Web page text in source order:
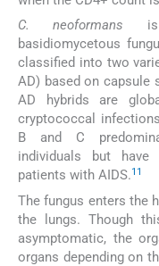
C. neoformans is
basidiomycetous
classified into two
AD) based on capsule
AD hybrids are
cryptococcal
B and C
individuals but
patients with AIDS.11
The fungus enters the
the lungs. Though
asymptomatic, the
organs depending on